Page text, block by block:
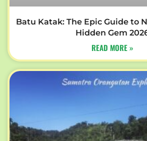
Batu Katak: The Epic Guide to
Hidden Gem
READ MORE »